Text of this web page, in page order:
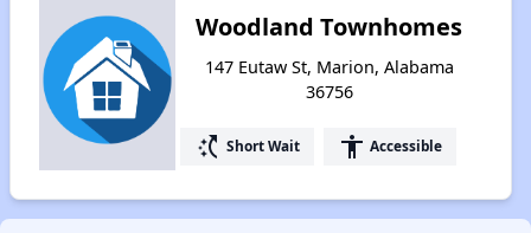
Woodland Townhomes
147 Eutaw St, Marion, Alabama
36756
switch_access_shortcut Short Wait accessibility Accessible